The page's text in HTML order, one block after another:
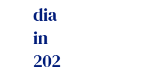
dia
in
202